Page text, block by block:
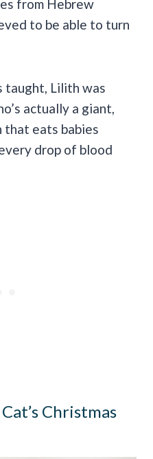
from Hebrew
to be able to turn
taught, Lilith was
actually a giant,
that eats babies
drop of blood
Christmas